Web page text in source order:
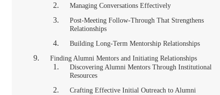
Managing Conversations Effectively
Post-Meeting Follow-Through That Strengthens
Relationships
Building Long-Term Mentorship Relationships
Finding Alumni Mentors and Initiating Relationships
Discovering Alumni Mentors Through Institutional
Resources
Crafting Effective Initial Outreach to Alumni